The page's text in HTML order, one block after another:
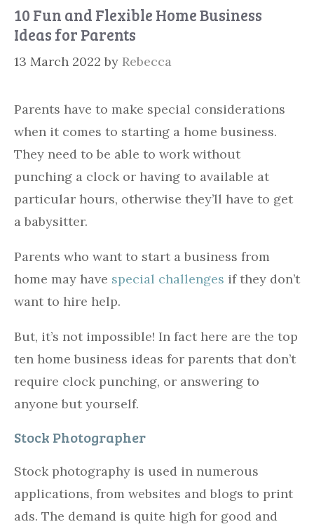
10 Fun and Flexible Home Business
Ideas for Parents
13 March 2022 by Rebecca
Parents have to make special considerations
when it comes to starting a home business.
They need to be able to work without
punching a clock or having to available at
particular hours, otherwise they’ll have to get
a babysitter.
Parents who want to start a business from
home may have special challenges if they don’t
want to hire help.
But, it’s not impossible! In fact here are the top
ten home business ideas for parents that don’t
require clock punching, or answering to
anyone but yourself.
Stock Photographer
Stock photography is used in numerous
applications, from websites and blogs to print
ads. The demand is quite high for good and